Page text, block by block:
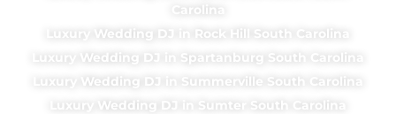
Carolina
Luxury Wedding DJ in Rock Hill South Carolina
Luxury Wedding DJ in Spartanburg South Carolina
Luxury Wedding DJ in Summerville South Carolina
Luxury Wedding DJ in Sumter South Carolina